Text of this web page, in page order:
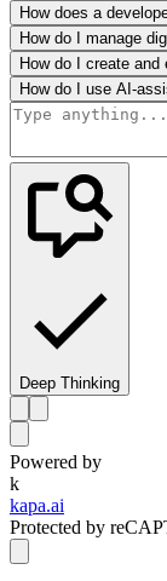
How does a
How do I manage
How do I create
How do I use AI-
Deep Thinking
Powered by
k
kapa.ai
Protected by